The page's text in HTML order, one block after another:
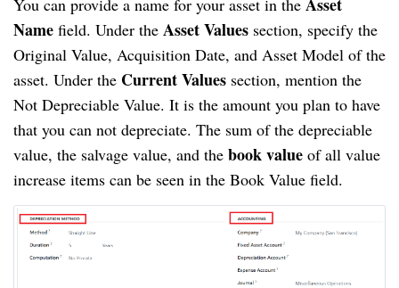
Name field. Under the Asset Values section, specify the
Original Value, Acquisition Date, and Asset Model of the
asset. Under the Current Values section, mention the
Not Depreciable Value. It is the amount you plan to have
that you can not depreciate. The sum of the depreciable
value, the salvage value, and the book value of all value
increase items can be seen in the Book Value field.